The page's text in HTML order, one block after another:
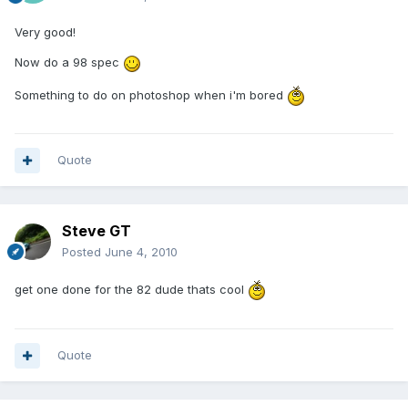
Very good!
Now do a 98 spec
Something to do on photoshop when i'm bored
Quote
Steve GT
Posted June 4, 2010
get one done for the 82 dude thats cool
Quote